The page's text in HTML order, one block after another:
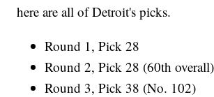
here are all of Detroit's picks.
Round 1, Pick 28
Round 2, Pick 28 (60th overall)
Round 3, Pick 38 (No. 102)